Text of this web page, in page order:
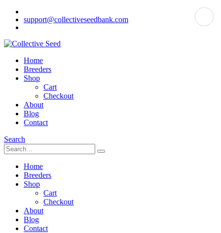
support@collectiveseedbank.com
Home
Breeders
Shop
Cart
Checkout
About
Blog
Contact
Search
Home
Breeders
Shop
Cart
Checkout
About
Blog
Contact